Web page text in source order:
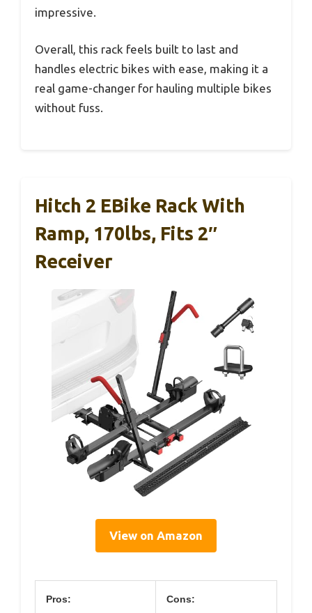
impressive.
Overall, this rack feels built to last and
handles electric bikes with ease, making it a
real game-changer for hauling multiple bikes
without fuss.
Hitch 2 EBike Rack With
Ramp, 170lbs, Fits 2″
Receiver
View on Amazon
Pros: Cons: